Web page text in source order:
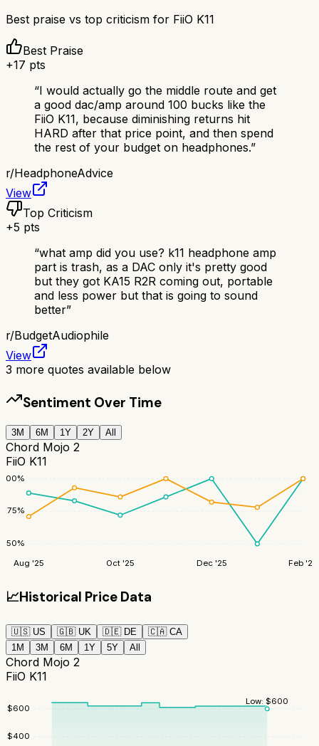
Best praise vs top criticism for FiiO K11
Best Praise
+17 pts
“I would actually go the middle route and get
a good dac/amp around 100 bucks like the
FiiO K11, because diminishing returns hit
HARD after that price point, and then spend
the rest of your budget on headphones.”
r/HeadphoneAdvice
View
Top Criticism
+5 pts
“what amp did you use? k11 headphone amp
part is trash, as a DAC only it's pretty good
but they got KA15 R2R coming out, portable
and less power but that is going to sound
better”
r/BudgetAudiophile
View
3 more quotes available below
Sentiment Over Time
3M 6M 1Y 2Y All
Chord Mojo 2
FiiO K11
50%
75%
100%
Aug '25 Oct '25 Dec '25 Feb '26
📈Historical Price Data
🇺🇸 US 🇬🇧 UK 🇩🇪 DE 🇨🇦 CA
1M
3M 6M 1Y 5Y All
Chord Mojo 2
FiiO K11
$400
$600
Low:$600